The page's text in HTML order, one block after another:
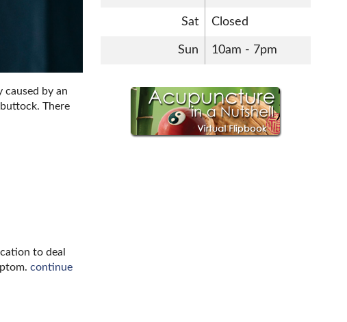
by an
There
to deal
continue
Sat Closed
Sun 10am - 7pm